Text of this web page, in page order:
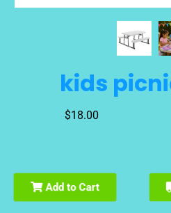
kids
$18.00
Add to Cart